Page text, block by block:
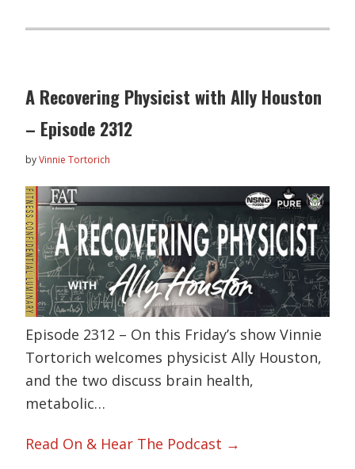
A Recovering Physicist with Ally Houston
– Episode 2312
byVinnie Tortorich
Episode 2312 – On this Friday’s show Vinnie
Tortorich welcomes physicist Ally Houston,
and the two discuss brain health,
metabolic…
Read On & Hear The Podcast →